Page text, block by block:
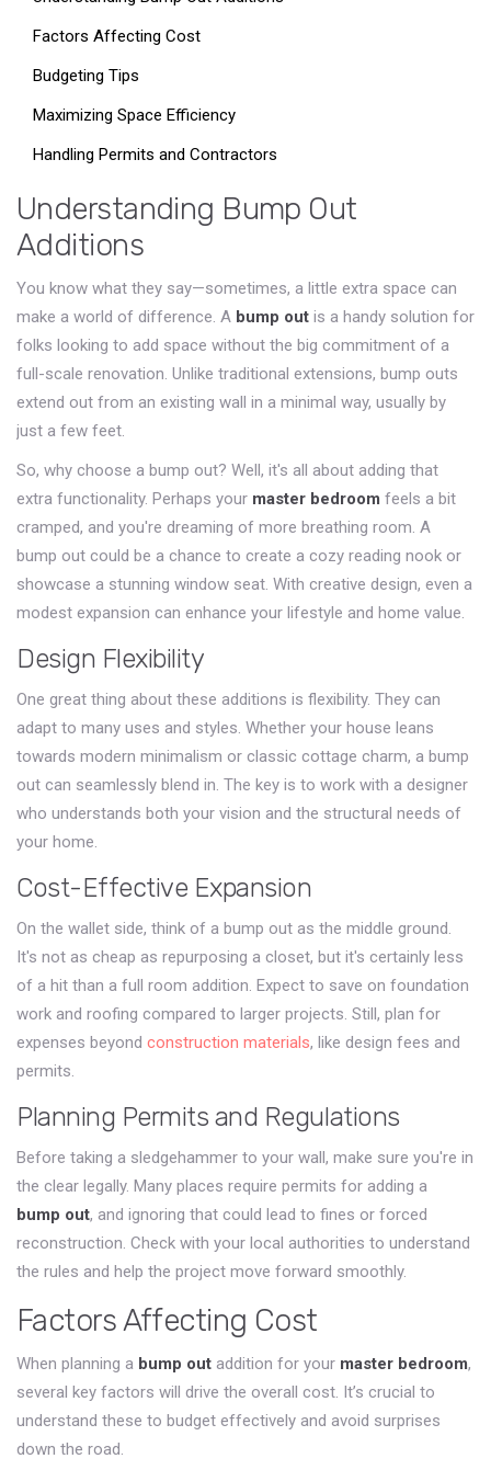
Factors Affecting Cost
Budgeting Tips
Maximizing Space Efficiency
Handling Permits and Contractors
Understanding Bump Out
Additions
You know what they say—sometimes, a little extra space can
make a world of difference. A bump out is a handy solution for
folks looking to add space without the big commitment of a
full-scale renovation. Unlike traditional extensions, bump outs
extend out from an existing wall in a minimal way, usually by
just a few feet.
So, why choose a bump out? Well, it's all about adding that
extra functionality. Perhaps your master bedroom feels a bit
cramped, and you're dreaming of more breathing room. A
bump out could be a chance to create a cozy reading nook or
showcase a stunning window seat. With creative design, even a
modest expansion can enhance your lifestyle and home value.
Design Flexibility
One great thing about these additions is flexibility. They can
adapt to many uses and styles. Whether your house leans
towards modern minimalism or classic cottage charm, a bump
out can seamlessly blend in. The key is to work with a designer
who understands both your vision and the structural needs of
your home.
Cost-Effective Expansion
On the wallet side, think of a bump out as the middle ground.
It's not as cheap as repurposing a closet, but it's certainly less
of a hit than a full room addition. Expect to save on foundation
work and roofing compared to larger projects. Still, plan for
expenses beyond construction materials, like design fees and
permits.
Planning Permits and Regulations
Before taking a sledgehammer to your wall, make sure you're in
the clear legally. Many places require permits for adding a
bump out, and ignoring that could lead to fines or forced
reconstruction. Check with your local authorities to understand
the rules and help the project move forward smoothly.
Factors Affecting Cost
When planning a bump out addition for your master bedroom,
several key factors will drive the overall cost. It’s crucial to
understand these to budget effectively and avoid surprises
down the road.